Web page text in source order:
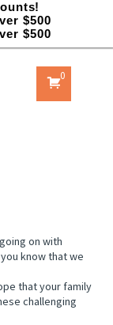
$500
$500
0
on with
know that we
that your family
challenging